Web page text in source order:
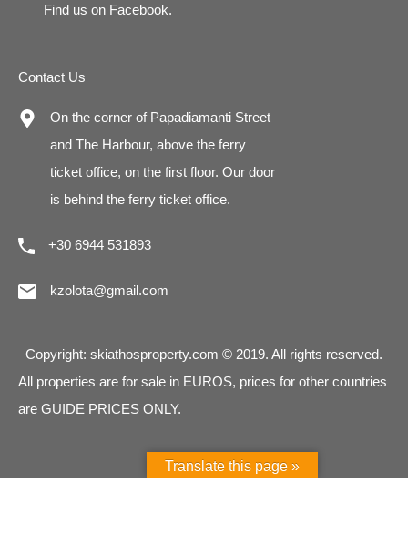
Find us on Facebook.
Contact Us
On the corner of Papadiamanti Street
and The Harbour, above the ferry
ticket office, on the first floor. Our door
is behind the ferry ticket office.
+30 6944 531893
kzolota@gmail.com
Copyright: skiathosproperty.com © 2019. All rights reserved.
All properties are for sale in EUROS, prices for other countries
are GUIDE PRICES ONLY.
Translate this page »